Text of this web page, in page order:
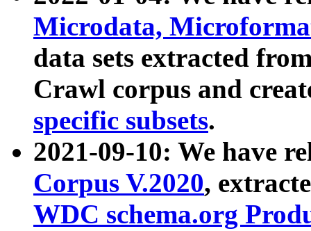
Microdata,
data sets extracted
Crawl corpus and
specific subsets.
2021-09-10: We have
Corpus V.2020,
WDC schema.org